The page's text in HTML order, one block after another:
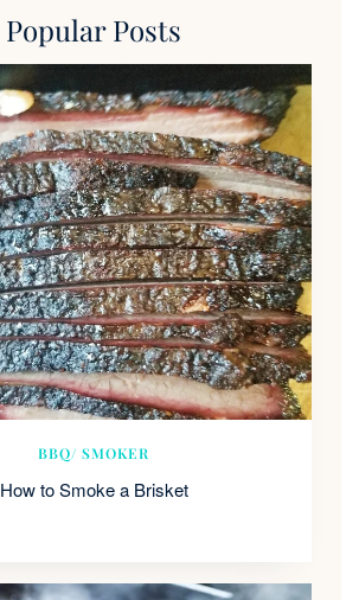
Popular Posts
BBQ/ SMOKER
How to Smoke a Brisket